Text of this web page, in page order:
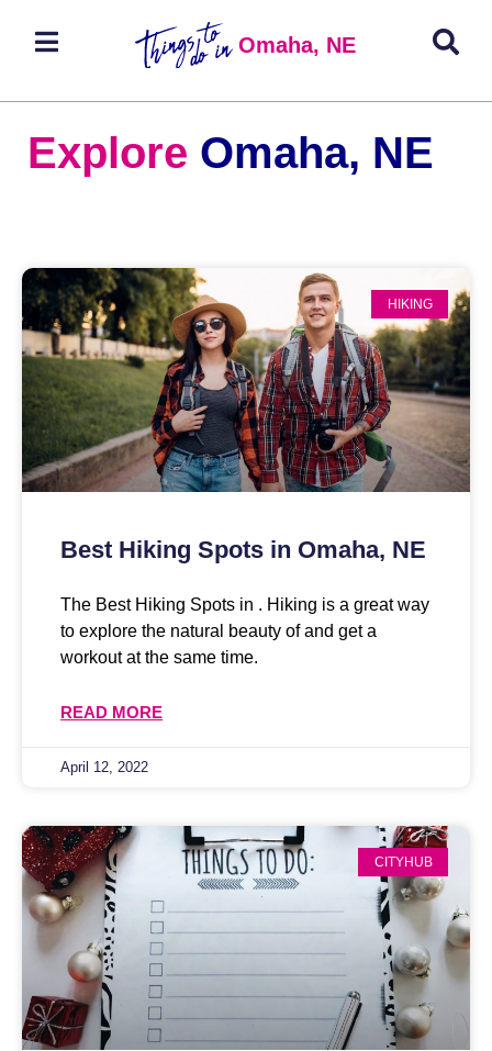
Omaha, NE
Explore Omaha, NE
HIKING
Best Hiking Spots in Omaha, NE
The Best Hiking Spots in . Hiking is a great way
to explore the natural beauty of and get a
workout at the same time.
READ MORE
April 12, 2022
CITYHUB